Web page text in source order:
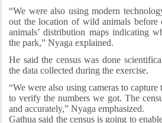
“We were also using modern
out the location of wild animals before
animals’ distribution maps indicating
the park,” Nyaga explained.
He said the census was done
the data collected during the exercise.
“We were also using cameras to capture
to verify the numbers we got. The
and accurately,” Nyaga emphasized.
Gathua said the census is going to